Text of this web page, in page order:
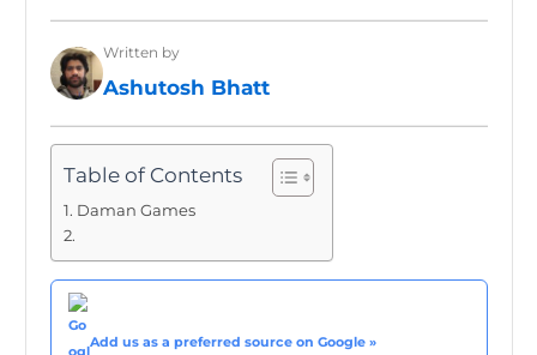
Written by
Ashutosh Bhatt
Table of Contents
Daman Games
Add us as a preferred source on Google »